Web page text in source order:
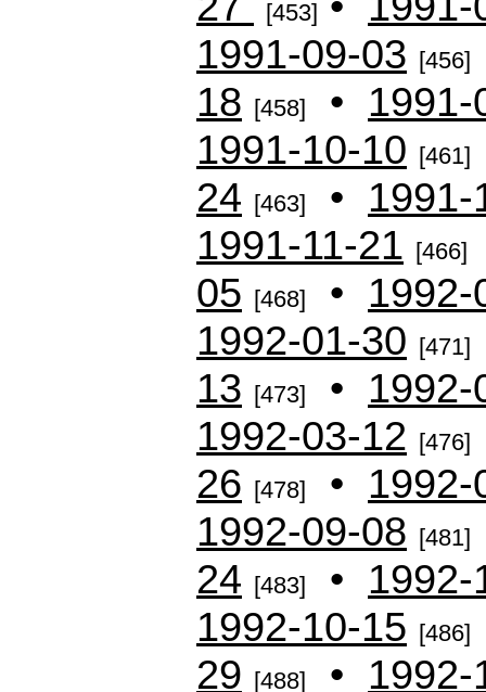
[453]
1991-09-03 [456]
18 [458] • 1991-
1991-10-10 [461]
24 [463] • 1991-
1991-11-21 [466]
05 [468] • 1992-
1992-01-30 [471]
13 [473] • 1992-
1992-03-12 [476]
26 [478] • 1992-
1992-09-08 [481]
24 [483] • 1992-
1992-10-15 [486]
29 [488] • 1992-